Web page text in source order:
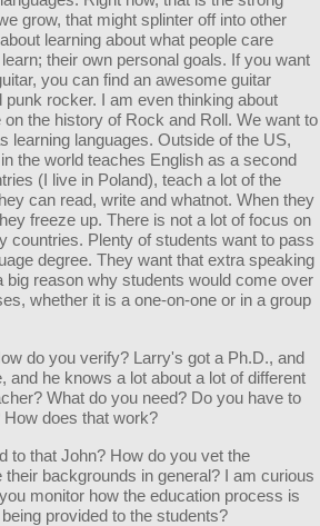
grow, that might splinter off into other
learning about what people care
their own personal goals. If you want
you can find an awesome guitar
rocker. I am even thinking about
the history of Rock and Roll. We want to
learning languages. Outside of the US,
the world teaches English as a second
(I live in Poland), teach a lot of the
can read, write and whatnot. When they
freeze up. There is not a lot of focus on
countries. Plenty of students want to pass
degree. They want that extra speaking
big reason why students would come over
whether it is a one-on-one or in a group
do you verify? Larry's got a Ph.D., and
and he knows a lot about a lot of different
What do you need? Do you have to
does that work?
to that John? How do you vet the
backgrounds in general? I am curious
monitor how the education process is
provided to the students?